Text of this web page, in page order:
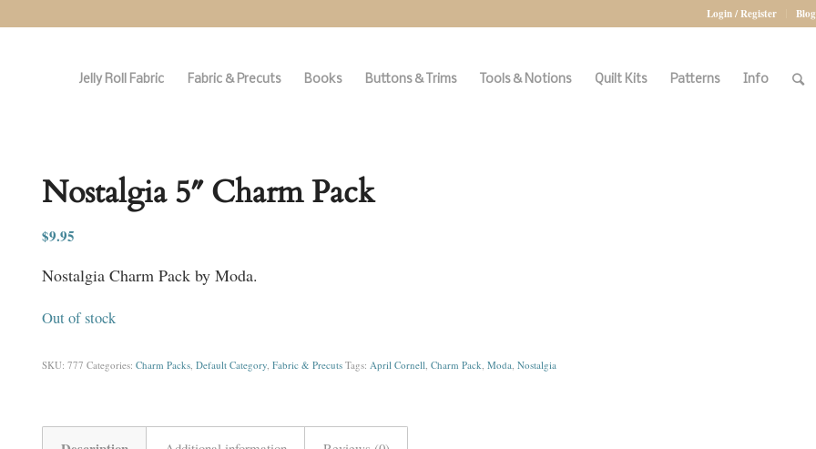
Login / Register Blog
Jelly Roll Fabric Fabric & Precuts Books Buttons & Trims Tools & Notions Quilt Kits Patterns Info
Nostalgia 5″ Charm Pack
$9.95
Nostalgia Charm Pack by Moda.
Out of stock
SKU: 777 Categories: Charm Packs, Default Category, Fabric & Precuts Tags: April Cornell Charm Pack Moda Nostalgia